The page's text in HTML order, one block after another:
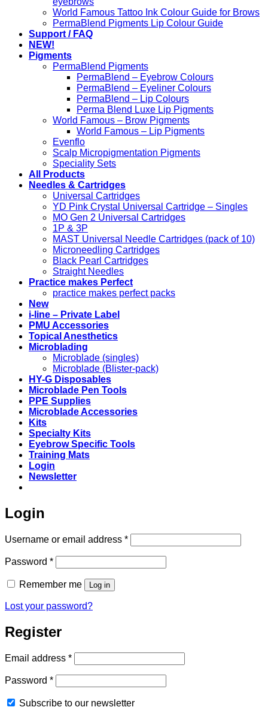
World Famous Tattoo Ink Colour Guide for Brows
PermaBlend Pigments Lip Colour Guide
Support / FAQ
NEW!
Pigments
PermaBlend Pigments
PermaBlend – Eyebrow Colours
PermaBlend – Eyeliner Colours
PermaBlend – Lip Colours
Perma Blend Luxe Lip Pigments
World Famous – Brow Pigments
World Famous – Lip Pigments
Evenflo
Scalp Micropigmentation Pigments
Speciality Sets
All Products
Needles & Cartridges
Universal Cartridges
YD Pink Crystal Universal Cartridge – Singles
MO Gen 2 Universal Cartridges
1P & 3P
MAST Universal Needle Cartridges (pack of 10)
Microneedling Cartridges
Black Pearl Cartridges
Straight Needles
Practice makes Perfect
practice makes perfect packs
New
i-line – Private Label
PMU Accessories
Topical Anesthetics
Microblading
Microblade (singles)
Microblade (Blister-pack)
HY-G Disposables
Microblade Pen Tools
PPE Supplies
Microblade Accessories
Kits
Specialty Kits
Eyebrow Specific Tools
Training Mats
Login
Newsletter
Login
Username or email address *Required
Password *Required
Remember me Log in
Lost your password?
Register
Email address *Required
Password *Required
Subscribe to our newsletter